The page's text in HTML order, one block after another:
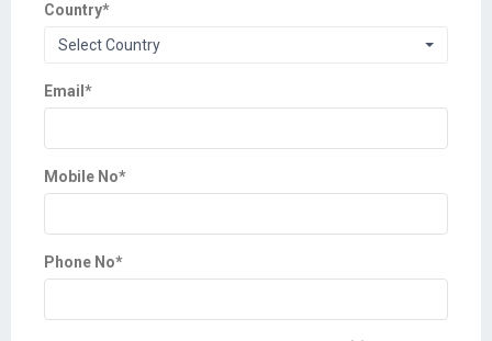
Country*
Select Country
Email *
Mobile No*
Phone No*